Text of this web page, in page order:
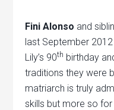
Fini Alonso and
last September
Lily’s 90th birthday
traditions they were
matriarch is truly
skills but more so for